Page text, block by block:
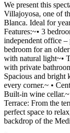
We present this
Villajoyosa, one of
Blanca. Ideal for
Features:~• 3
independent office –
bedroom for an
with natural light~•
with private
Spacious and bright
every corner.~ •
Built-in wine cellar.~
Terrace: From the
perfect space to
backdrop of the